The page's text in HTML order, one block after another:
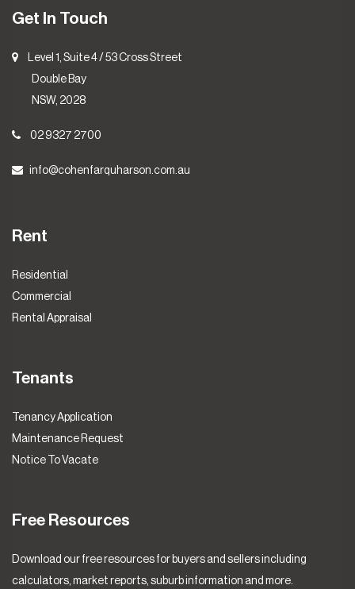
Get In Touch
Level 1, Suite 4 / 53 Cross Street
Double Bay
NSW, 2028
02 9327 2700
info@cohenfarquharson.com.au
Rent
Residential
Commercial
Rental Appraisal
Tenants
Tenancy Application
Maintenance Request
Notice To Vacate
Free Resources
Download our free resources for buyers and sellers including
calculators, market reports, suburb information and more.